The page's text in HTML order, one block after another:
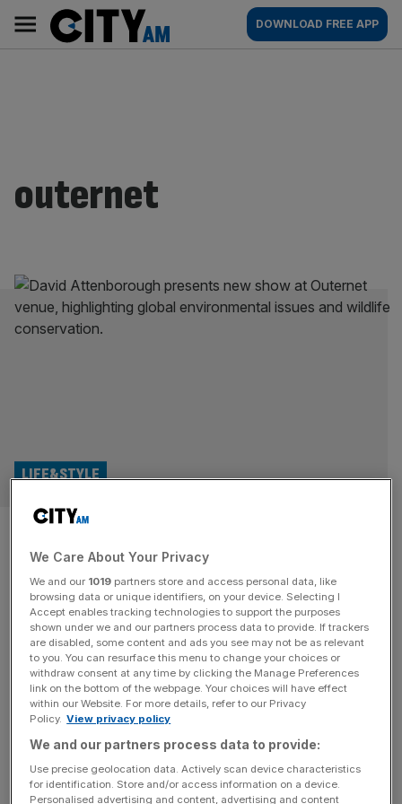
content
AM
Main
navigation
DOWNLOAD FREE APP
outernet
New ‘360 degree video’ of
David Attenborough hits
central London
LIFE&STYLE
A new immersive installation at Outernet – that mad box
of screens outside Tottenham Court Road station – will
celebrate the life of Sir David Attenborough as he turns
100. The five-minute “360 degree video” launches
today, with fans able to simply walk in and gawp at
animations and real-world footage of David
Attenborough. Entitled[...]
We Care About Your Privacy
We and our 1019 partners store and access personal data, like
browsing data or unique identifiers, on your device. Selecting I
Accept enables tracking technologies to support the purposes
shown under we and our partners process data to provide. If trackers
are disabled, some content and ads you see may not be as relevant
to you. You can resurface this menu to change your choices or
withdraw consent at any time by clicking the Manage Preferences
link on the bottom of the webpage. Your choices will have effect
within our Website. For more details, refer to our Privacy
Policy. View privacy policy
We and our partners process data to provide:
Use precise geolocation data. Actively scan device characteristics
for identification. Store and/or access information on a device.
Personalised advertising and content, advertising and content